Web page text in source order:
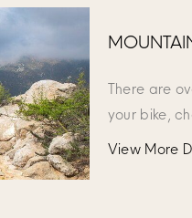
There are
your bike,
View More